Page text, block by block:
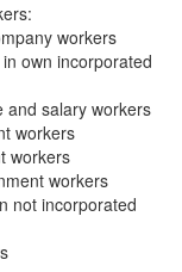
workers
own incorporated
and salary workers
workers
workers
workers
not incorporated